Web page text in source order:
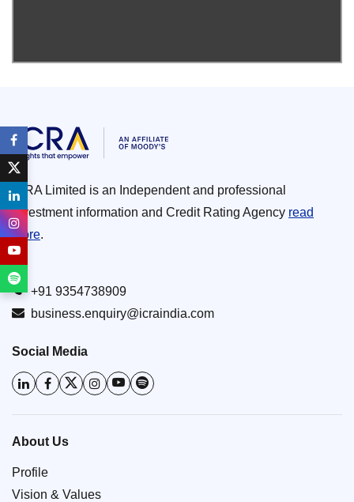
ICRA Limited is an Independent and professional
investment information and Credit Rating Agency read
more.
+91 9354738909
business.enquiry@icraindia.com
Social Media
About Us
Profile
Vision & Values